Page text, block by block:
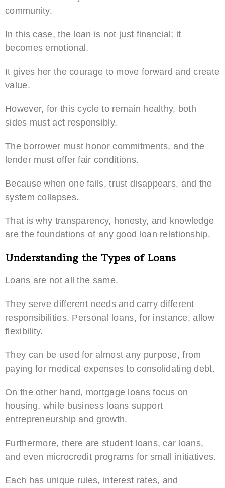
community.
In this case, the loan is not just financial; it
becomes emotional.
It gives her the courage to move forward and create
value.
However, for this cycle to remain healthy, both
sides must act responsibly.
The borrower must honor commitments, and the
lender must offer fair conditions.
Because when one fails, trust disappears, and the
system collapses.
That is why transparency, honesty, and knowledge
are the foundations of any good loan relationship.
Understanding the Types of Loans
Loans are not all the same.
They serve different needs and carry different
responsibilities. Personal loans, for instance, allow
flexibility.
They can be used for almost any purpose, from
paying for medical expenses to consolidating debt.
On the other hand, mortgage loans focus on
housing, while business loans support
entrepreneurship and growth.
Furthermore, there are student loans, car loans,
and even microcredit programs for small initiatives.
Each has unique rules, interest rates, and